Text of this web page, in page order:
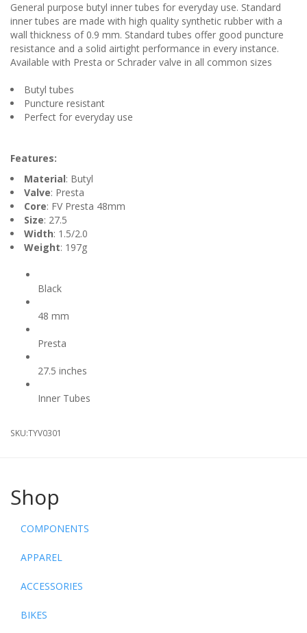
General purpose butyl inner tubes for everyday use. Standard
inner tubes are made with high quality synthetic rubber with a
wall thickness of 0.9 mm. Standard tubes offer good puncture
resistance and a solid airtight performance in every instance.
Available with Presta or Schrader valve in all common sizes
Butyl tubes
Puncture resistant
Perfect for everyday use
Features:
Material: Butyl
Valve: Presta
Core: FV Presta 48mm
Size: 27.5
Width: 1.5/2.0
Weight: 197g
Black
48 mm
Presta
27.5 inches
Inner Tubes
SKU:TYV0301
Shop
COMPONENTS
APPAREL
ACCESSORIES
BIKES